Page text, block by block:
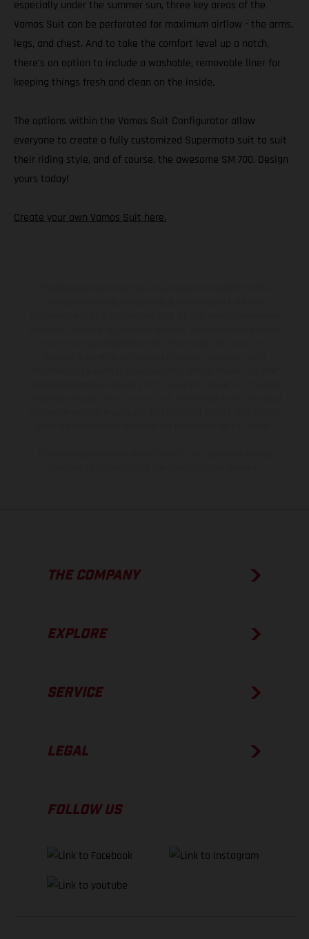
especially under the summer sun, three key areas of the
Vamos Suit can be perforated for maximum airflow - the arms,
legs, and chest. And to take the comfort level up a notch,
there’s an option to include a washable, removable liner for
keeping things fresh and clean on the inside.
The options within the Vamos Suit Configurator allow
everyone to create a fully customized Supermoto suit to suit
their riding style, and of course, the awesome SM 700. Design
yours today!
Create your own Vamos Suit here.
THE COMPANY
EXPLORE
SERVICE
LEGAL
FOLLOW US